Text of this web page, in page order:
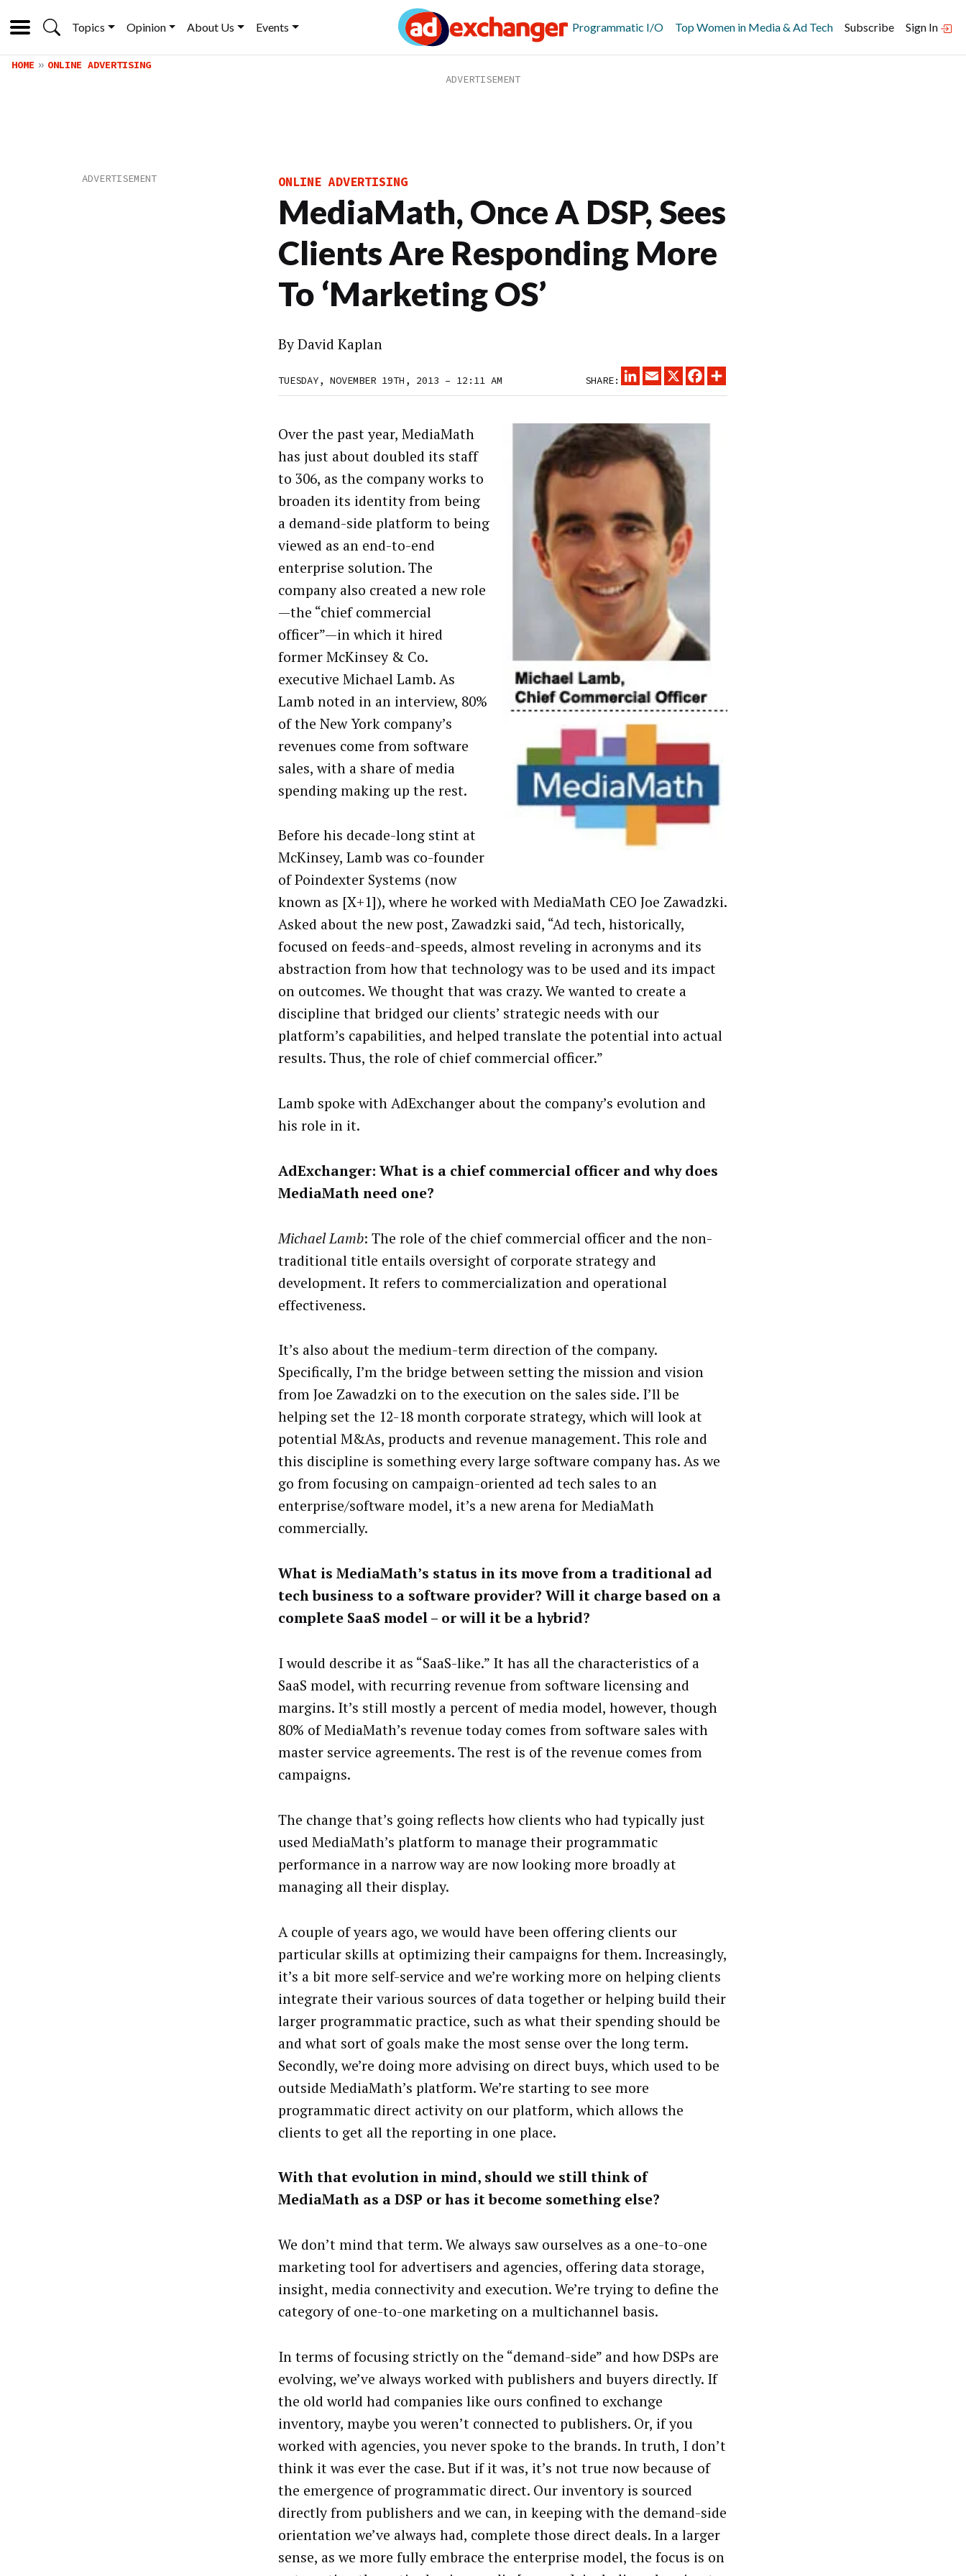
Topics Opinion About Us Events Programmatic I/O Top Women in Media & Ad Tech Subscribe Sign In
HOME ONLINE ADVERTISING
ONLINE ADVERTISING
MediaMath, Once A DSP, Sees
Clients Are Responding More
To ‘Marketing OS’
ByDavid Kaplan
TUESDAY, NOVEMBER 19TH, 2013 – 12:11 AM SHARE:
LINKEDINEMAIL
X FACEBOOK
Over the past year, MediaMath
has just about doubled its staff
to 306, as the company works to
broaden its identity from being
a demand-side platform to being
viewed as an end-to-end
enterprise solution. The
company also created a new role
—the “chief commercial
officer”—in which it hired
former McKinsey & Co.
executive Michael Lamb. As
Lamb noted in an interview, 80%
of the New York company’s
revenues come from software
sales, with a share of media
spending making up the rest.
Before his decade-long stint at
McKinsey, Lamb was co-founder
of Poindexter Systems (now
known as [X+1]), where he worked with MediaMath CEO Joe Zawadzki.
Asked about the new post, Zawadzki said, “Ad tech, historically,
focused on feeds-and-speeds, almost reveling in acronyms and its
abstraction from how that technology was to be used and its impact
on outcomes. We thought that was crazy. We wanted to create a
discipline that bridged our clients’ strategic needs with our
platform’s capabilities, and helped translate the potential into actual
results. Thus, the role of chief commercial officer.”
Lamb spoke with AdExchanger about the company’s evolution and
his role in it.
AdExchanger: What is a chief commercial officer and why does
MediaMath need one?
Michael Lamb: The role of the chief commercial officer and the non-
traditional title entails oversight of corporate strategy and
development. It refers to commercialization and operational
effectiveness.
It’s also about the medium-term direction of the company.
Specifically, I’m the bridge between setting the mission and vision
from Joe Zawadzki on to the execution on the sales side. I’ll be
helping set the 12-18 month corporate strategy, which will look at
potential M&As, products and revenue management. This role and
this discipline is something every large software company has. As we
go from focusing on campaign-oriented ad tech sales to an
enterprise/software model, it’s a new arena for MediaMath
commercially.
What is MediaMath’s status in its move from a traditional ad
tech business to a software provider? Will it charge based on a
complete SaaS model – or will it be a hybrid?
I would describe it as “SaaS-like.” It has all the characteristics of a
SaaS model, with recurring revenue from software licensing and
margins. It’s still mostly a percent of media model, however, though
80% of MediaMath’s revenue today comes from software sales with
master service agreements. The rest is of the revenue comes from
campaigns.
The change that’s going reflects how clients who had typically just
used MediaMath’s platform to manage their programmatic
performance in a narrow way are now looking more broadly at
managing all their display.
A couple of years ago, we would have been offering clients our
particular skills at optimizing their campaigns for them. Increasingly,
it’s a bit more self-service and we’re working more on helping clients
integrate their various sources of data together or helping build their
larger programmatic practice, such as what their spending should be
and what sort of goals make the most sense over the long term.
Secondly, we’re doing more advising on direct buys, which used to be
outside MediaMath’s platform. We’re starting to see more
programmatic direct activity on our platform, which allows the
clients to get all the reporting in one place.
With that evolution in mind, should we still think of
MediaMath as a DSP or has it become something else?
We don’t mind that term. We always saw ourselves as a one-to-one
marketing tool for advertisers and agencies, offering data storage,
insight, media connectivity and execution. We’re trying to define the
category of one-to-one marketing on a multichannel basis.
In terms of focusing strictly on the “demand-side” and how DSPs are
evolving, we’ve always worked with publishers and buyers directly. If
the old world had companies like ours confined to exchange
inventory, maybe you weren’t connected to publishers. Or, if you
worked with agencies, you never spoke to the brands. In truth, I don’t
think it was ever the case. But if it was, it’s not true now because of
the emergence of programmatic direct. Our inventory is sourced
directly from publishers and we can, in keeping with the demand-side
orientation we’ve always had, complete those direct deals. In a larger
sense, as we more fully embrace the enterprise model, the focus is on